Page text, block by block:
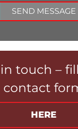
touch –
contact
HERE